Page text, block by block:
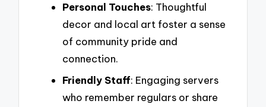
Personal Touches: Thoughtful
decor and local art foster a sense
of community pride and
connection.
Friendly Staff: Engaging servers
who remember regulars or share